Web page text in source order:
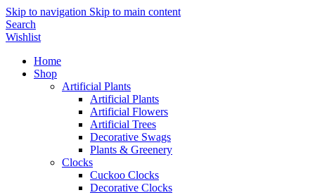
Skip to navigation Skip to main content
Search
Wishlist
Home
Shop
Artificial Plants
Artificial Plants
Artificial Flowers
Artificial Trees
Decorative Swags
Plants & Greenery
Clocks
Cuckoo Clocks
Decorative Clocks